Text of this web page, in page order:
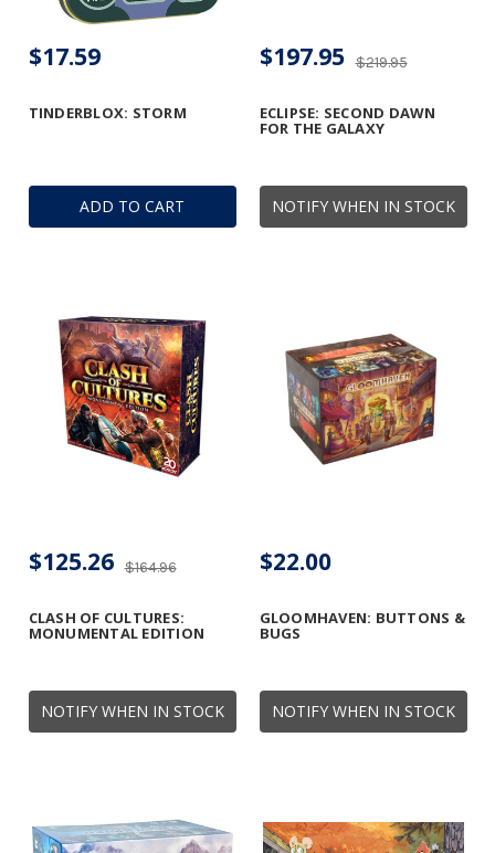
ADD TO CART
TINDERBLOX: STORM
$17.59
NOTIFY WHEN IN STOCK
ECLIPSE: SECOND DAWN
FOR THE GALAXY
$219.95
$197.95
NOTIFY WHEN IN STOCK
CLASH OF CULTURES:
MONUMENTAL EDITION
$164.96
$125.26
NOTIFY WHEN IN STOCK
GLOOMHAVEN: BUTTONS &
BUGS
$22.00